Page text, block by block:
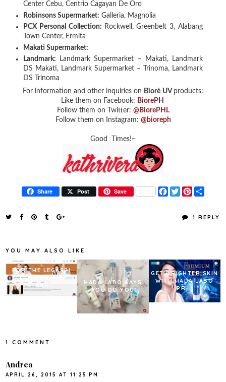
Center Cebu, Centrio Cagayan De Oro
Robinsons Supermarket: Galleria, Magnolia
PCX Personal Collection: Rockwell, Greenbelt 3, Alabang
Town Center, Ermita
Makati Supermarket:
Landmark: Landmark Supermarket – Makati, Landmark
DS Makati, Landmark Supermarket – Trinoma, Landmark
DS Trinoma
For information and other inquiries on Biorè UV products:
Like them on Facebook: BiorePH
Follow them on Twitter: @BiorePHL
Follow them on Instagram: @bioreph
Good Times!~
Share Post Save
F
a
T
w
t
P
t
r
1 REPLY
YOU MAY ALSO LIKE
FOR THE LEGASPI
FAMILY, TIME
STAND...
HADA LABO SAYS
‘YOU DO YOU’
GET BRIGHTER SKIN
WITH HADA LABO
PR...
1 COMMENT
Andrea
APRIL 26, 2015 AT 11:25 PM